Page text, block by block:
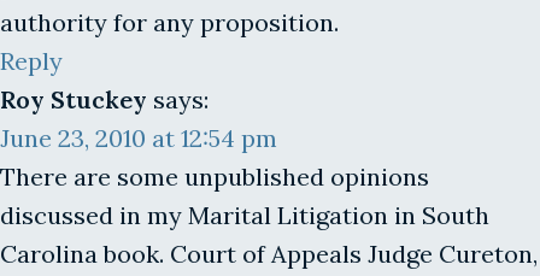
authority for any proposition.
Reply
Roy Stuckey says:
June 23, 2010 at 12:54 pm
There are some unpublished opinions
discussed in my Marital Litigation in South
Carolina book. Court of Appeals Judge Cureton,